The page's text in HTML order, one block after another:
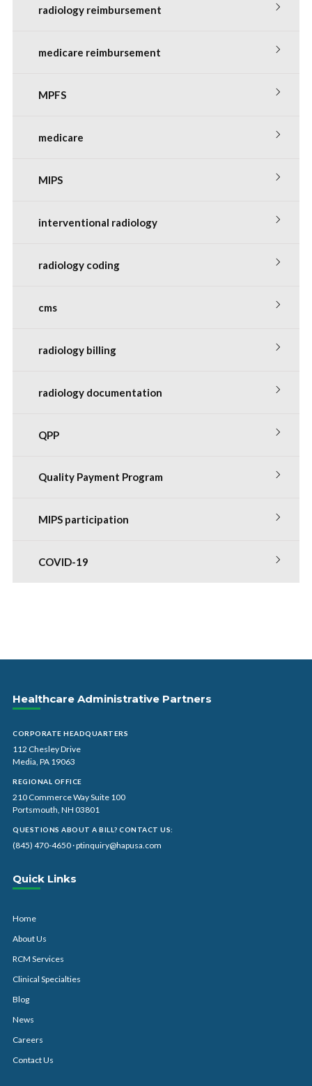
radiology reimbursement
medicare reimbursement
MPFS
medicare
MIPS
interventional radiology
radiology coding
cms
radiology billing
radiology documentation
QPP
Quality Payment Program
MIPS participation
COVID-19
Healthcare Administrative Partners
CORPORATE HEADQUARTERS
112 Chesley Drive
Media, PA 19063
REGIONAL OFFICE
210 Commerce Way Suite 100
Portsmouth, NH 03801
QUESTIONS ABOUT A BILL? CONTACT US:
(845) 470-4650·ptinquiry@hapusa.com
Quick Links
Home
About Us
RCM Services
Clinical Specialties
Blog
News
Careers
Contact Us